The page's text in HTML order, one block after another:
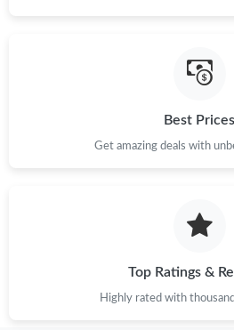
Best Prices
Get amazing deals with
Top Ratings &
Highly rated with